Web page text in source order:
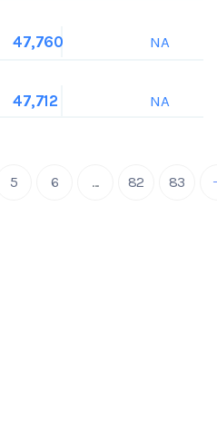
47,760
NA
47,712 NA
5 6 ... 82 83